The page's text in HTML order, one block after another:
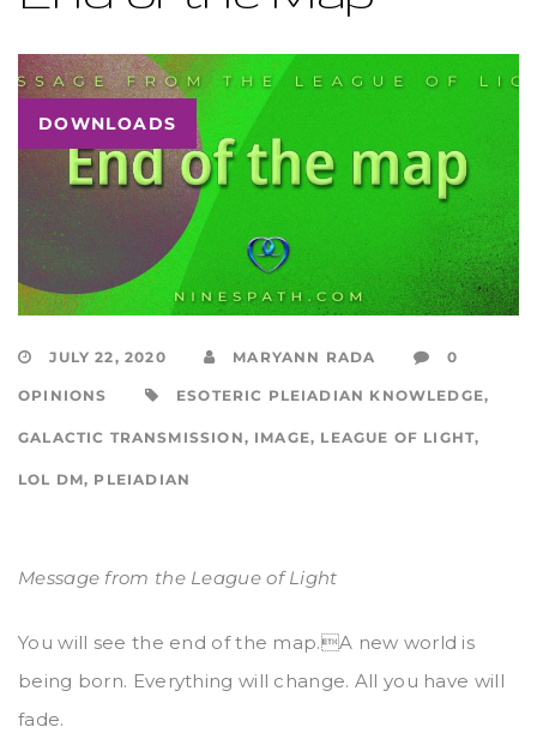
DOWNLOADS
JULY 22, 2020 MARYANN RADA 0
OPINIONS ESOTERIC PLEIADIAN KNOWLEDGE,
GALACTIC TRANSMISSION, IMAGE, LEAGUE OF LIGHT,
LOL DM, PLEIADIAN
Message from the League of Light
You will see the end of the map.A new world is
being born. Everything will change. All you have will
fade.